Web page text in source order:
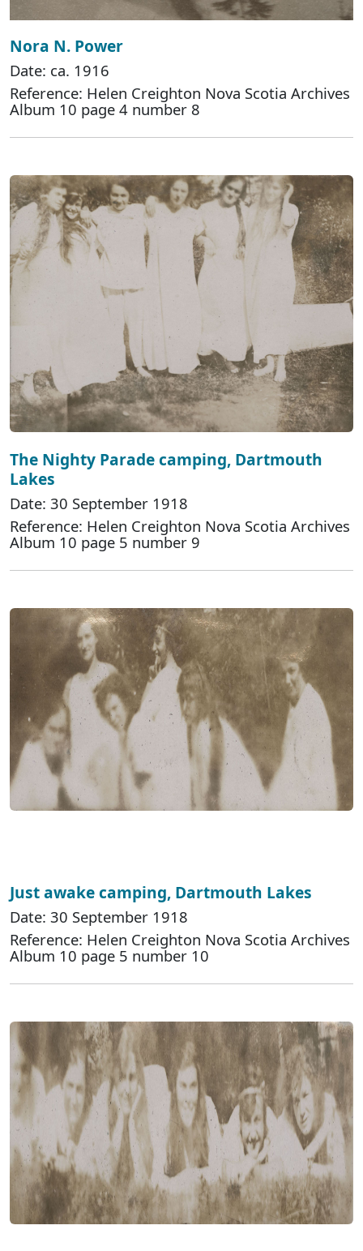
Nora N. Power
Date: ca. 1916
Reference: Helen Creighton Nova Scotia Archives
Album 10 page 4 number 8
The Nighty Parade camping, Dartmouth
Lakes
Date: 30 September 1918
Reference: Helen Creighton Nova Scotia Archives
Album 10 page 5 number 9
Just awake camping, Dartmouth Lakes
Date: 30 September 1918
Reference: Helen Creighton Nova Scotia Archives
Album 10 page 5 number 10